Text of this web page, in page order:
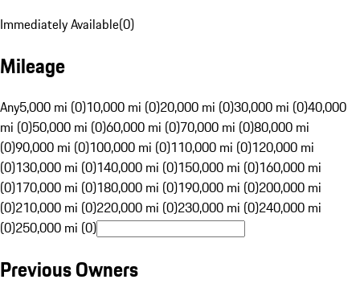
Immediately Available(0)
Mileage
Any5,000 mi (0)10,000 mi (0)20,000 mi (0)30,000 mi (0)40,000
mi (0)50,000 mi (0)60,000 mi (0)70,000 mi (0)80,000 mi
(0)90,000 mi (0)100,000 mi (0)110,000 mi (0)120,000 mi
(0)130,000 mi (0)140,000 mi (0)150,000 mi (0)160,000 mi
(0)170,000 mi (0)180,000 mi (0)190,000 mi (0)200,000 mi
(0)210,000 mi (0)220,000 mi (0)230,000 mi (0)240,000 mi
(0)250,000 mi (0)
Previous Owners